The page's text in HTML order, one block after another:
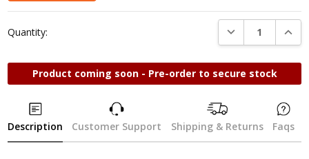
Quantity: DECREASE
Product coming soon - Pre-order to secure stock
Description Customer Support Shipping & Returns Faqs